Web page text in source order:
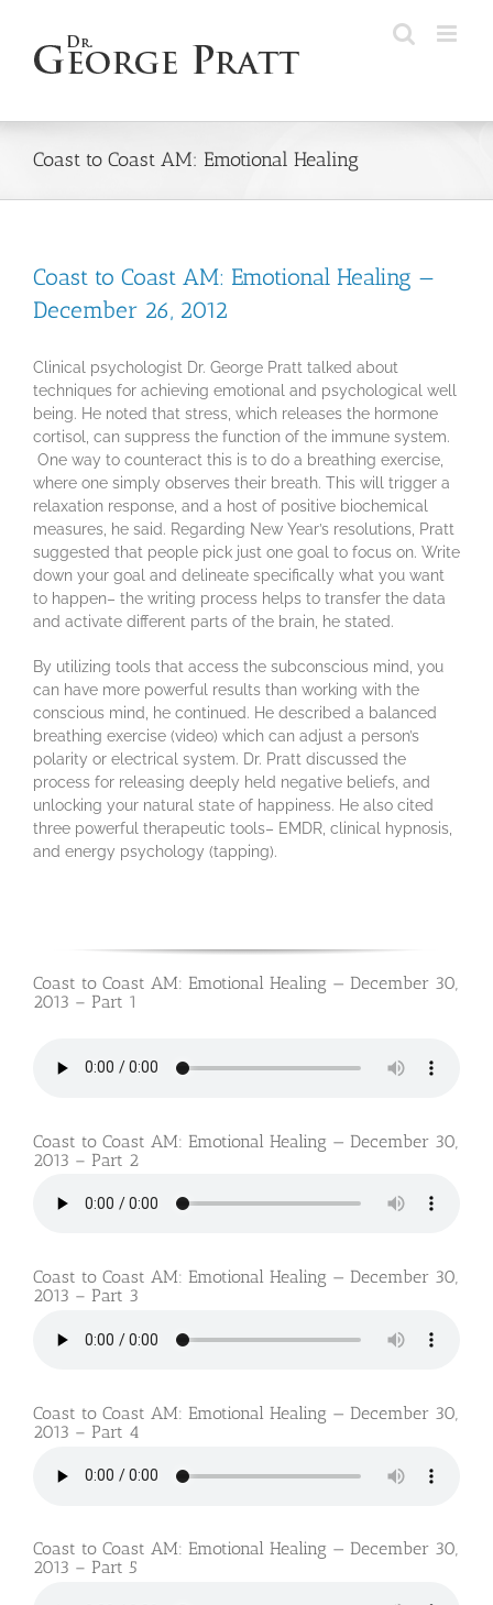
content
Coast to Coast AM: Emotional Healing
Coast to Coast AM: Emotional Healing —
December 26, 2012
Clinical psychologist Dr. George Pratt talked about
techniques for achieving emotional and psychological well
being. He noted that stress, which releases the hormone
cortisol, can suppress the function of the immune system.
One way to counteract this is to do a breathing exercise,
where one simply observes their breath. This will trigger a
relaxation response, and a host of positive biochemical
measures, he said. Regarding New Year’s resolutions, Pratt
suggested that people pick just one goal to focus on. Write
down your goal and delineate specifically what you want
to happen– the writing process helps to transfer the data
and activate different parts of the brain, he stated.
By utilizing tools that access the subconscious mind, you
can have more powerful results than working with the
conscious mind, he continued. He described a balanced
breathing exercise (video) which can adjust a person’s
polarity or electrical system. Dr. Pratt discussed the
process for releasing deeply held negative beliefs, and
unlocking your natural state of happiness. He also cited
three powerful therapeutic tools– EMDR, clinical hypnosis,
and energy psychology (tapping).
Coast to Coast AM: Emotional Healing — December 30,
2013 – Part 1
Coast to Coast AM: Emotional Healing — December 30,
2013 – Part 2
Coast to Coast AM: Emotional Healing — December 30,
2013 – Part 3
Coast to Coast AM: Emotional Healing — December 30,
2013 – Part 4
Coast to Coast AM: Emotional Healing — December 30,
2013 – Part 5